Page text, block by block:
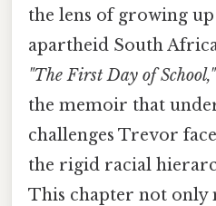
the lens of growing
apartheid South
"The First Day of School,"
the memoir that
challenges Trevor
the rigid racial
This chapter not only